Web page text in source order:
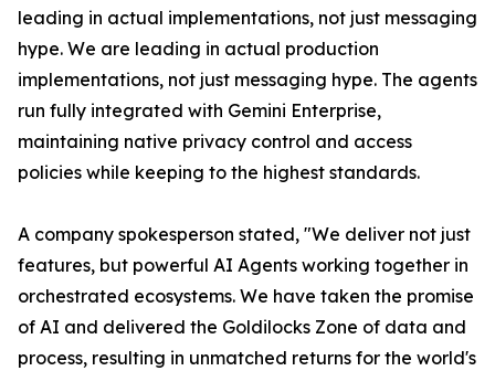
leading in actual implementations, not just messaging
hype. We are leading in actual production
implementations, not just messaging hype. The agents
run fully integrated with Gemini Enterprise,
maintaining native privacy control and access
policies while keeping to the highest standards.
A company spokesperson stated, "We deliver not just
features, but powerful AI Agents working together in
orchestrated ecosystems. We have taken the promise
of AI and delivered the Goldilocks Zone of data and
process, resulting in unmatched returns for the world's